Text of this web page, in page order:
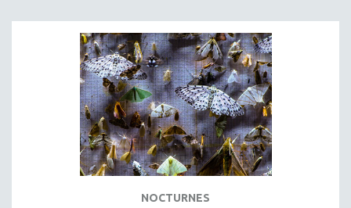
NOCTURNES